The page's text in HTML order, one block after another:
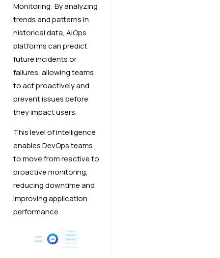
Monitoring: By analyzing
trends and patterns in
historical data, AIOps
platforms can predict
future incidents or
failures, allowing teams
to act proactively and
prevent issues before
they impact users.
This level of intelligence
enables DevOps teams
to move from reactive to
proactive monitoring,
reducing downtime and
improving application
performance.